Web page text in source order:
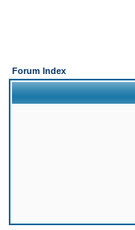
Forum Index